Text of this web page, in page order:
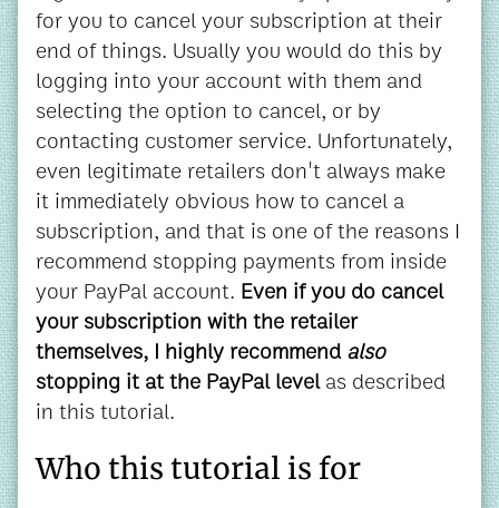
for you to cancel your subscription at their
end of things. Usually you would do this by
logging into your account with them and
selecting the option to cancel, or by
contacting customer service. Unfortunately,
even legitimate retailers don't always make
it immediately obvious how to cancel a
subscription, and that is one of the reasons I
recommend stopping payments from inside
your PayPal account. Even if you do cancel
your subscription with the retailer
themselves, I highly recommendalso
stopping it at the PayPal levelas described
in this tutorial.
Who this tutorial is for